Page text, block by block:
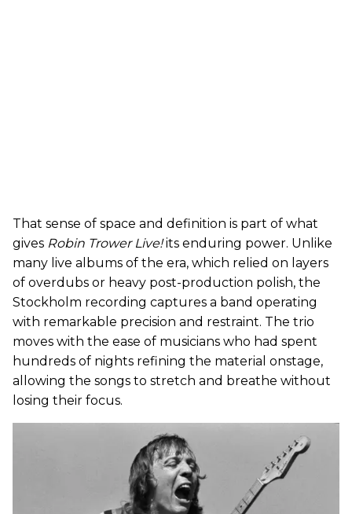
That sense of space and definition is part of what
gives Robin Trower Live!its enduring power. Unlike
many live albums of the era, which relied on layers
of overdubs or heavy post-production polish, the
Stockholm recording captures a band operating
with remarkable precision and restraint. The trio
moves with the ease of musicians who had spent
hundreds of nights refining the material onstage,
allowing the songs to stretch and breathe without
losing their focus.